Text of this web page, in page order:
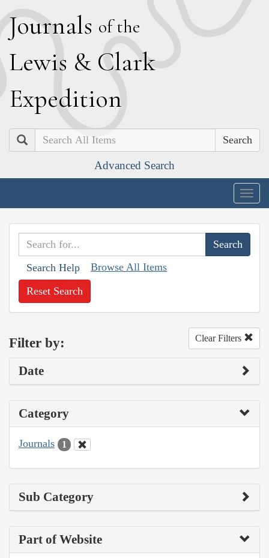
Journals of the
Lewis & Clark
Expedition
Search
Advanced Search
Search Help Browse All Items
Reset Search
Filter by: Clear Filters
Date
Category
Journals 1
Sub Category
Part of Website